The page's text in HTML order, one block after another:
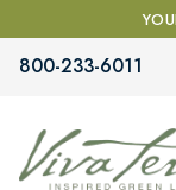
800-233-6011